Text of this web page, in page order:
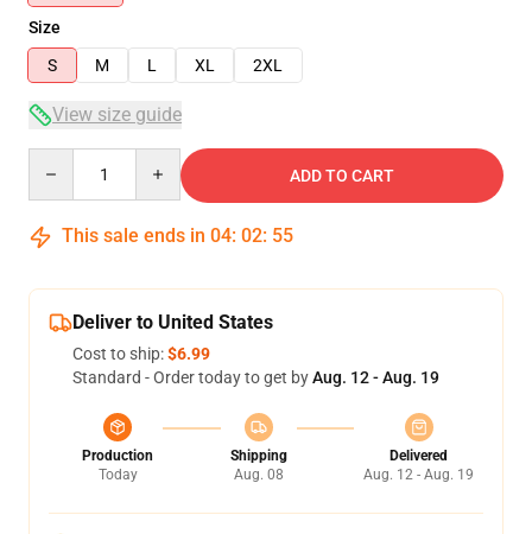
Size
S
M L XL 2XL
View size guide
ADD TO CART
This sale ends in 04: 02: 54
Deliver to United States
Cost to ship:$6.99
Standard - Order today to get byAug. 12 - Aug. 19
Production
Today
Shipping
Aug. 08
Delivered
Aug. 12 - Aug. 19